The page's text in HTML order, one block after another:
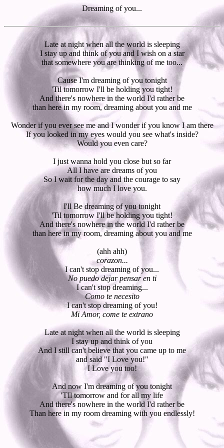
Dreaming of you...
Late at night when all the world is sleeping
I stay up and think of you and I wish on a star
that somewhere you are thinking of me too...
Cause I'm dreaming of you tonight
'Til tomorrow I'll be holding you tight!
And there's nowhere in the world I'd rather be
than here in my room, dreaming about you and me
Wonder if you ever see me and I wonder if you know I am there
If you looked in my eyes would you see what's inside?
Would you even care?
I just wanna hold you close but so far
All I have are dreams of you
So I wait for the day and the courage to say
how much I love you.
I'll Be dreaming of you tonight
'Til tomorrow I'll be holding you tight!
And there's nowhere in the world I'd rather be
than here in my room, dreaming about you and me
(ahh ahh)
corazon...
I can't stop dreaming of you...
No puedo dejar pensar en ti
I can't stop dreaming...
Como te necesito
I can't stop dreaming of you!
Mi Amor, come te extrano
Late at night when all the world is sleeping
I stay up and think of you
And I still can't believe that you came up to me
and said "I Love you!"
I Love you too!
And now I'm dreaming of you tonight
'TIl tomorrow and for all my life
And there's nowhere in the world I'd rather be
Than here in my room dreaming with you endlessly!